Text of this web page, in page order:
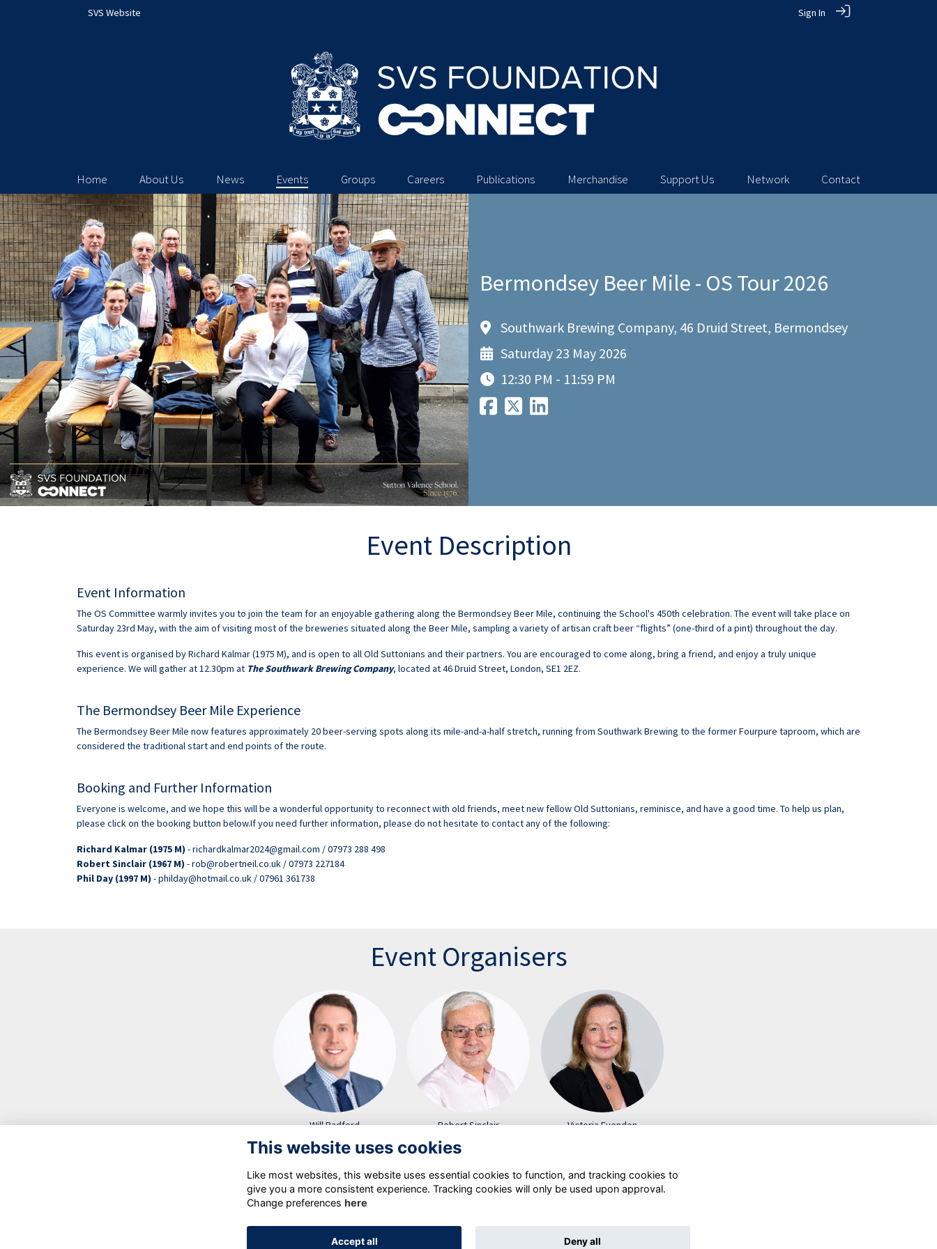
SVS Website Sign In
Home About Us News Events Groups Careers Publications Merchandise Support Us Network Contact
Bermondsey Beer Mile - OS Tour 2026
Southwark Brewing Company, 46 Druid Street, Bermondsey
Saturday 23 May 2026
12:30 PM - 11:59 PM
Event Description
Event Information
The OS Committee warmly invites you to join the team for an enjoyable gathering along the Bermondsey Beer Mile, continuing the School's 450th celebration. The event will take place on
Saturday 23rd May, with the aim of visiting most of the breweries situated along the Beer Mile, sampling a variety of artisan craft beer “flights” (one-third of a pint) throughout the day.
This event is organised by Richard Kalmar (1975 M), and is open to all Old Suttonians and their partners. You are encouraged to come along, bring a friend, and enjoy a truly unique
experience. We will gather at 12.30pm at The Southwark Brewing Company, located at 46 Druid Street, London, SE1 2EZ.
The Bermondsey Beer Mile Experience
The Bermondsey Beer Mile now features approximately 20 beer-serving spots along its mile-and-a-half stretch, running from Southwark Brewing to the former Fourpure taproom, which are
considered the traditional start and end points of the route.
Booking and Further Information
Everyone is welcome, and we hope this will be a wonderful opportunity to reconnect with old friends, meet new fellow Old Suttonians, reminisce, and have a good time. To help us plan,
please click on the booking button below.If you need further information, please do not hesitate to contact any of the following:
Richard Kalmar (1975 M) - richardkalmar2024@gmail.com / 07973 288 498
Robert Sinclair (1967 M) - rob@robertneil.co.uk / 07973 227184
Phil Day (1997 M) - philday@hotmail.co.uk / 07961 361738
Event Organisers
Will Radford Robert Sinclair Victoria Evenden
Alumni Management Software ToucanTech
This website uses cookies
Like most websites, this website uses essential cookies to function, and tracking cookies to
give you a more consistent experience. Tracking cookies will only be used upon approval.
Change preferences here
Accept all Deny all